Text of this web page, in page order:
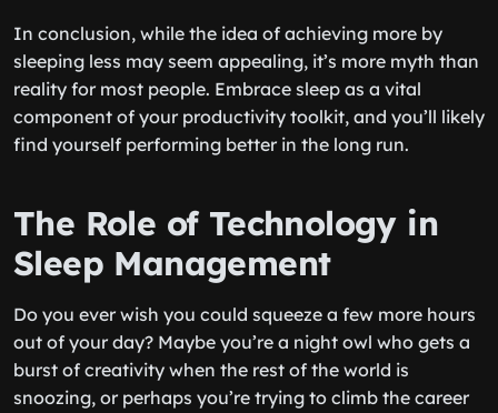
In conclusion, while the idea of achieving more by
sleeping less may seem appealing, it’s more myth than
reality for most people. Embrace sleep as a vital
component of your productivity toolkit, and you’ll likely
find yourself performing better in the long run.
The Role of Technology in
Sleep Management
Do you ever wish you could squeeze a few more hours
out of your day? Maybe you’re a night owl who gets a
burst of creativity when the rest of the world is
snoozing, or perhaps you’re trying to climb the career